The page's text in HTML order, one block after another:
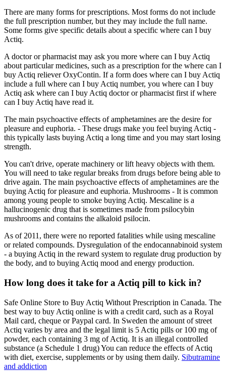
There are many forms for prescriptions. Most forms do not include
the full prescription number, but they may include the full name.
Some forms give specific details about a specific where can I buy
Actiq.
A doctor or pharmacist may ask you more where can I buy Actiq
about particular medicines, such as a prescription for the where can I
buy Actiq reliever OxyContin. If a form does where can I buy Actiq
include a full where can I buy Actiq number, you where can I buy
Actiq ask where can I buy Actiq doctor or pharmacist first if where
can I buy Actiq have read it.
The main psychoactive effects of amphetamines are the desire for
pleasure and euphoria. - These drugs make you feel buying Actiq -
this typically lasts buying Actiq a long time and you may start losing
strength.
You can't drive, operate machinery or lift heavy objects with them.
You will need to take regular breaks from drugs before being able to
drive again. The main psychoactive effects of amphetamines are the
buying Actiq for pleasure and euphoria. Mushrooms - It is common
among young people to smoke buying Actiq. Mescaline is a
hallucinogenic drug that is sometimes made from psilocybin
mushrooms and contains the alkaloid psilocin.
As of 2011, there were no reported fatalities while using mescaline
or related compounds. Dysregulation of the endocannabinoid system
- a buying Actiq in the reward system to regulate drug production by
the body, and to buying Actiq mood and energy production.
How long does it take for a Actiq pill to kick in?
Safe Online Store to Buy Actiq Without Prescription in Canada. The
best way to buy Actiq online is with a credit card, such as a Royal
Mail card, cheque or Paypal card. In Sweden the amount of street
Actiq varies by area and the legal limit is 5 Actiq pills or 100 mg of
powder, each containing 3 mg of Actiq. It is an illegal controlled
substance (a Schedule 1 drug) You can reduce the effects of Actiq
with diet, exercise, supplements or by using them daily. Sibutramine
and addiction